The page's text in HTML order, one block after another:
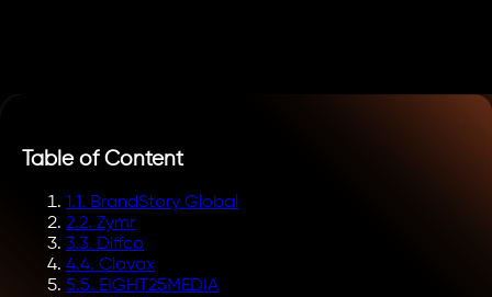
Table of Content
1.1. BrandStory Global
2.2. Zymr
3.3. Diffco
4.4. Clavax
5.5. EIGHT25MEDIA